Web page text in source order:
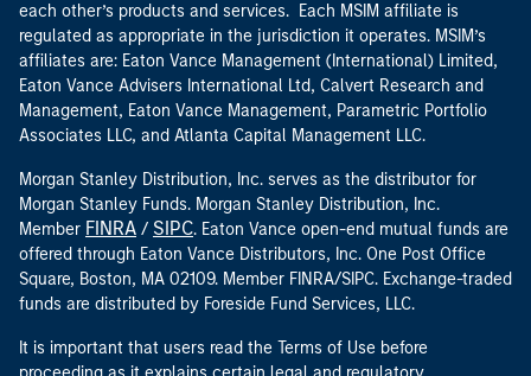
each other’s products and services. Each MSIM affiliate is
regulated as appropriate in the jurisdiction it operates. MSIM’s
affiliates are: Eaton Vance Management (International) Limited,
Eaton Vance Advisers International Ltd, Calvert Research and
Management, Eaton Vance Management, Parametric Portfolio
Associates LLC, and Atlanta Capital Management LLC.
Morgan Stanley Distribution, Inc. serves as the distributor for
Morgan Stanley Funds. Morgan Stanley Distribution, Inc.
Member FINRA / SIPC. Eaton Vance open-end mutual funds are
offered through Eaton Vance Distributors, Inc. One Post Office
Square, Boston, MA 02109. Member FINRA/SIPC. Exchange-traded
funds are distributed by Foreside Fund Services, LLC.
It is important that users read the Terms of Use before